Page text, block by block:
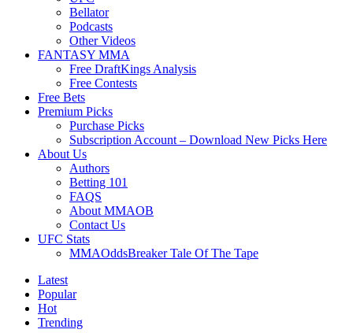
Bellator
Podcasts
Other Videos
FANTASY MMA
Free DraftKings Analysis
Free Contests
Free Bets
Premium Picks
Purchase Picks
Subscription Account – Download New Picks Here
About Us
Authors
Betting 101
FAQS
About MMAOB
Contact Us
UFC Stats
MMAOddsBreaker Tale Of The Tape
Latest
Popular
Hot
Trending